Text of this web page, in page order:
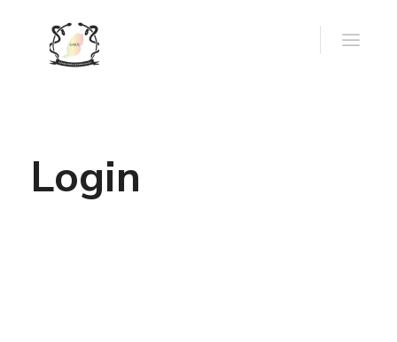
Login